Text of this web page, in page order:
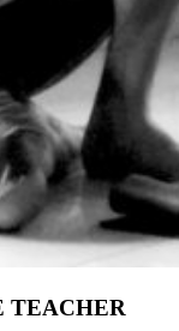
TEACHER